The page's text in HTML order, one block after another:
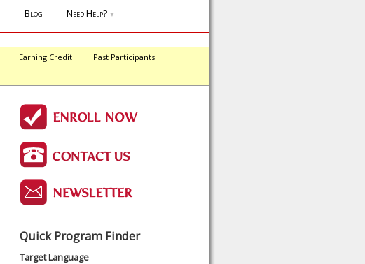
Blog Need Help? ▼
Earning Credit
Past Participants
Quick Program Finder
Target Language